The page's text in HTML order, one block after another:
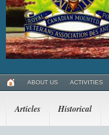
ABOUT US ACTIVITIES
Articles Historical